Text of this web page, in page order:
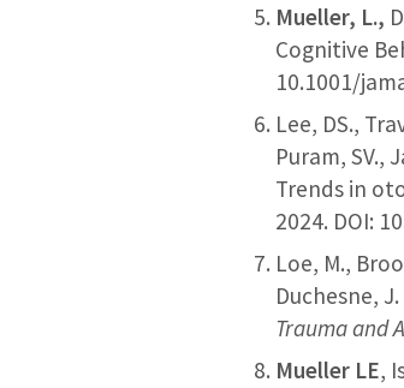
Mueller, L.,
Cognitive
10.1001/
Lee, DS.,
Puram, SV.,
Trends in
2024. DOI:
Loe, M.,
Duchesne,
Trauma and
Mueller LE,